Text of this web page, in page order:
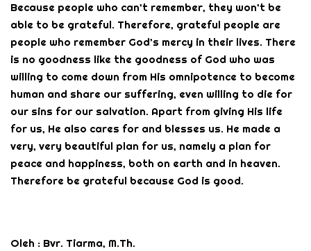
Because people who can’t remember, they won’t be
able to be grateful. Therefore, grateful people are
people who remember God’s mercy in their lives. There
is no goodness like the goodness of God who was
willing to come down from His omnipotence to become
human and share our suffering, even willing to die for
our sins for our salvation. Apart from giving His life
for us, He also cares for and blesses us. He made a
very, very beautiful plan for us, namely a plan for
peace and happiness, both on earth and in heaven.
Therefore be grateful because God is good.
Oleh : Bvr. Tiarma, M.Th.